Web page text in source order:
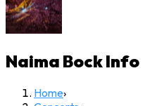
Naima BockInfo
Home›